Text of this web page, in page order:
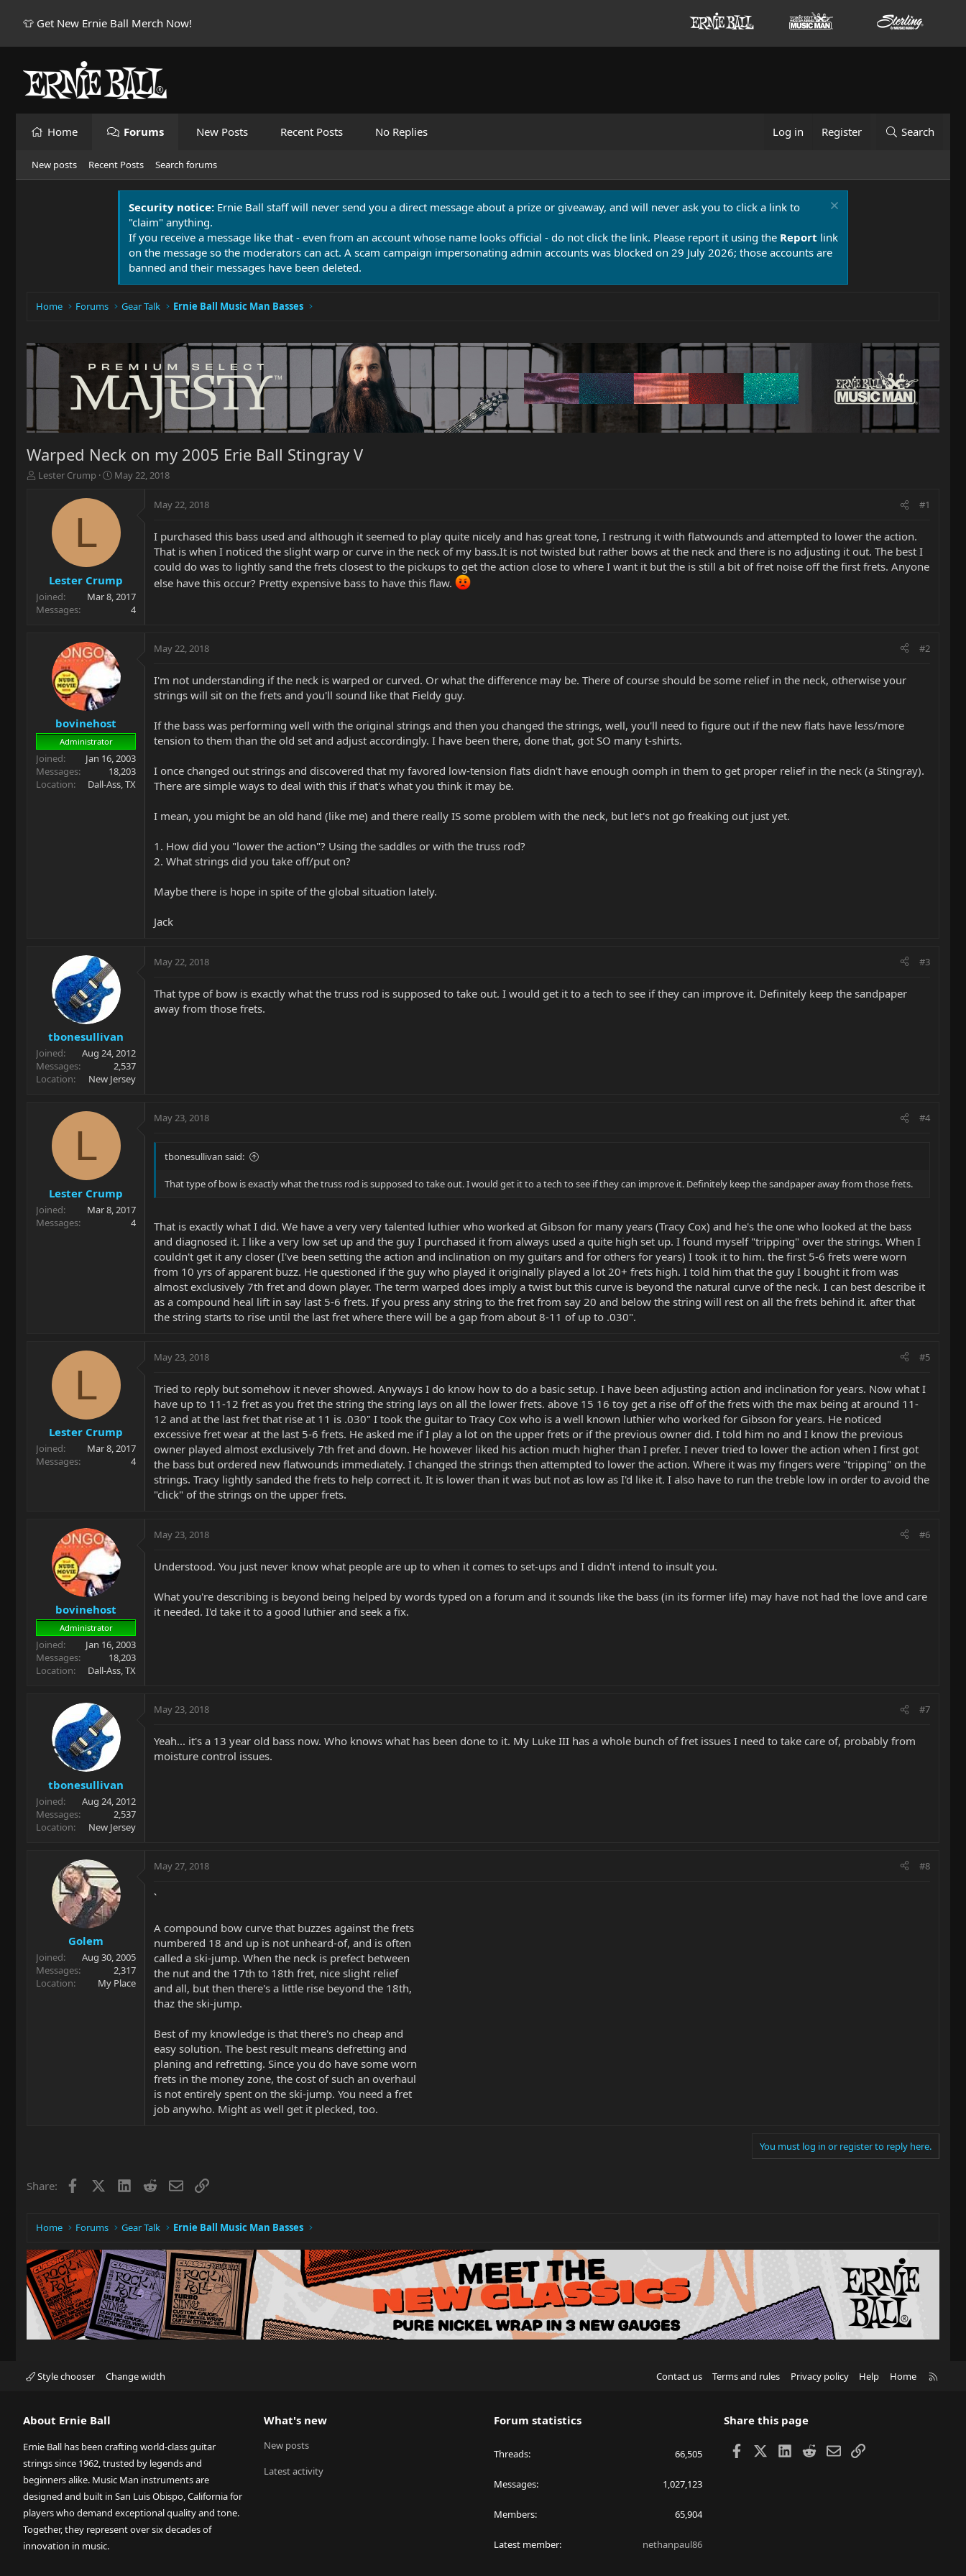
👕 Get New Ernie Ball Merch Now!
Home Forums New Posts Recent Posts No Replies Log in Register Search
New posts Recent Posts Search forums
Security notice: Ernie Ball staff will never send you a direct message about a prize or giveaway, and will never ask you to click a link to
"claim" anything.
If you receive a message like that - even from an account whose name looks official - do not click the link. Please report it using the Report link
on the message so the moderators can act. A scam campaign impersonating admin accounts was blocked on 29 July 2026; those accounts are
banned and their messages have been deleted.
Home Forums Gear Talk Ernie Ball Music Man Basses
Warped Neck on my 2005 Erie Ball Stingray V
T
r
t
e
Lester Crump
S
r
a
e
May 22, 2018
L
Lester Crump
Joined
Mar 8, 2017
Messages
4
May 22, 2018 #1
I purchased this bass used and although it seemed to play quite nicely and has great tone, I restrung it with flatwounds and attempted to lower the action.
That is when I noticed the slight warp or curve in the neck of my bass.It is not twisted but rather bows at the neck and there is no adjusting it out. The best I
could do was to lightly sand the frets closest to the pickups to get the action close to where I want it but the is still a bit of fret noise off the first frets. Anyone
else have this occur? Pretty expensive bass to have this flaw.
bovinehost
Administrator
Joined
Jan 16, 2003
Messages
18,203
Location
Dall-Ass, TX
May 22, 2018 #2
I'm not understanding if the neck is warped or curved. Or what the difference may be. There of course should be some relief in the neck, otherwise your
strings will sit on the frets and you'll sound like that Fieldy guy.
If the bass was performing well with the original strings and then you changed the strings, well, you'll need to figure out if the new flats have less/more
tension to them than the old set and adjust accordingly. I have been there, done that, got SO many t-shirts.
I once changed out strings and discovered that my favored low-tension flats didn't have enough oomph in them to get proper relief in the neck (a Stingray).
There are simple ways to deal with this if that's what you think it may be.
I mean, you might be an old hand (like me) and there really IS some problem with the neck, but let's not go freaking out just yet.
1. How did you "lower the action"? Using the saddles or with the truss rod?
2. What strings did you take off/put on?
Maybe there is hope in spite of the global situation lately.
Jack
tbonesullivan
Joined
Aug 24, 2012
Messages
2,537
Location
New Jersey
May 22, 2018 #3
That type of bow is exactly what the truss rod is supposed to take out. I would get it to a tech to see if they can improve it. Definitely keep the sandpaper
away from those frets.
L
Lester Crump
Joined
Mar 8, 2017
Messages
4
May 23, 2018 #4
tbonesullivan said:
That type of bow is exactly what the truss rod is supposed to take out. I would get it to a tech to see if they can improve it. Definitely keep the sandpaper away from those frets.
That is exactly what I did. We have a very very talented luthier who worked at Gibson for many years (Tracy Cox) and he's the one who looked at the bass
and diagnosed it. I like a very low set up and the guy I purchased it from always used a quite high set up. I found myself "tripping" over the strings. When I
couldn't get it any closer (I've been setting the action and inclination on my guitars and for others for years) I took it to him. the first 5-6 frets were worn
from 10 yrs of apparent buzz. He questioned if the guy who played it originally played a lot 20+ frets high. I told him that the guy I bought it from was
almost exclusively 7th fret and down player. The term warped does imply a twist but this curve is beyond the natural curve of the neck. I can best describe it
as a compound heal lift in say last 5-6 frets. If you press any string to the fret from say 20 and below the string will rest on all the frets behind it. after that
the string starts to rise until the last fret where there will be a gap from about 8-11 of up to .030".
L
Lester Crump
Joined
Mar 8, 2017
Messages
4
May 23, 2018 #5
Tried to reply but somehow it never showed. Anyways I do know how to do a basic setup. I have been adjusting action and inclination for years. Now what I
have up to 11-12 fret as you fret the string the string lays on all the lower frets. above 15 16 toy get a rise off of the frets with the max being at around 11-
12 and at the last fret that rise at 11 is .030" I took the guitar to Tracy Cox who is a well known luthier who worked for Gibson for years. He noticed
excessive fret wear at the last 5-6 frets. He asked me if I play a lot on the upper frets or if the previous owner did. I told him no and I know the previous
owner played almost exclusively 7th fret and down. He however liked his action much higher than I prefer. I never tried to lower the action when I first got
the bass but ordered new flatwounds immediately. I changed the strings then attempted to lower the action. Where it was my fingers were "tripping" on the
strings. Tracy lightly sanded the frets to help correct it. It is lower than it was but not as low as I'd like it. I also have to run the treble low in order to avoid the
"click" of the strings on the upper frets.
bovinehost
Administrator
Joined
Jan 16, 2003
Messages
18,203
Location
Dall-Ass, TX
May 23, 2018 #6
Understood. You just never know what people are up to when it comes to set-ups and I didn't intend to insult you.
What you're describing is beyond being helped by words typed on a forum and it sounds like the bass (in its former life) may have not had the love and care
it needed. I'd take it to a good luthier and seek a fix.
tbonesullivan
Joined
Aug 24, 2012
Messages
2,537
Location
New Jersey
May 23, 2018 #7
Yeah... it's a 13 year old bass now. Who knows what has been done to it. My Luke III has a whole bunch of fret issues I need to take care of, probably from
moisture control issues.
Golem
Joined
Aug 30, 2005
Messages
2,317
Location
My Place
May 27, 2018 #8
`
A compound bow curve that buzzes against the frets
numbered 18 and up is not unheard-of, and is often
called a ski-jump. When the neck is prefect between
the nut and the 17th to 18th fret, nice slight relief
and all, but then there's a little rise beyond the 18th,
thaz the ski-jump.
Best of my knowledge is that there's no cheap and
easy solution. The best result means defretting and
planing and refretting. Since you do have some worn
frets in the money zone, the cost of such an overhaul
is not entirely spent on the ski-jump. You need a fret
job anywho. Might as well get it plecked, too.
You must log in or register to reply here.
Share: Facebook LinkedIn
RedditEmailLink
Home Forums Gear Talk Ernie Ball Music Man Basses
Style chooser Change width Contact us Terms and rules Privacy policy Help Home
About Ernie Ball
Ernie Ball has been crafting world-class guitar
strings since 1962, trusted by legends and
beginners alike. Music Man instruments are
designed and built in San Luis Obispo, California for
players who demand exceptional quality and tone.
Together, they represent over six decades of
innovation in music.
What's new
New posts
Latest activity
Forum statistics
Threads 66,505
Messages 1,027,123
Members 65,904
Latest member nethanpaul86
Share this page
Facebook LinkedIn
RedditEmailLink